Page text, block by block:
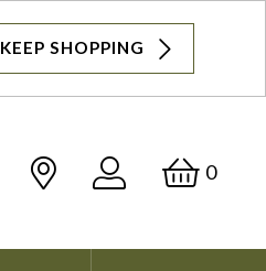
KEEP SHOPPING
Log
0